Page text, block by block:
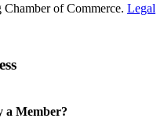
of Commerce. Legal
a Member?